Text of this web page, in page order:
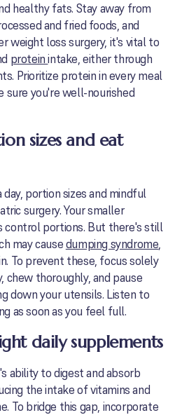
healthy fats. Stay away from
and fried foods, and
weight loss surgery, it's vital to
proteinintake, either through
Prioritize protein in every meal
you're well-nourished
sizes and eat
portion sizes and mindful
surgery. Your smaller
control portions. But there's still
may causedumping syndrome,
To prevent these, focus solely
chew thoroughly, and pause
down your utensils. Listen to
as soon as you feel full.
daily supplements
ability to digest and absorb
the intake of vitamins and
To bridge this gap, incorporate